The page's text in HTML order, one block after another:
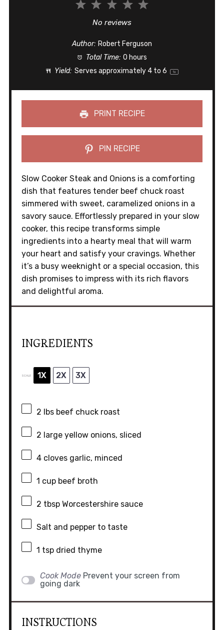
5
4
3
Stars
2
Stars
1
Star
No reviews
Author: Robert Ferguson
Total Time: 0 hours
Yield: Serves approximately 4to 6 1x
PRINT RECIPE
PIN RECIPE
Slow Cooker Steak and Onions is a comforting
dish that features tender beef chuck roast
simmered with sweet, caramelized onions in a
savory sauce. Effortlessly prepared in your slow
cooker, this recipe transforms simple
ingredients into a hearty meal that will warm
your heart and satisfy your cravings. Whether
it’s a busy weeknight or a special occasion, this
dish promises to impress with its rich flavors
and delightful aroma.
INGREDIENTS
SCALE 1X 2X 3X
2 lbs beef chuck roast
2 large yellow onions, sliced
4cloves garlic, minced
1 cupbeef broth
2 tbspWorcestershire sauce
Salt and pepper to taste
1 tspdried thyme
Cook Mode Prevent your screen from
going dark
INSTRUCTIONS